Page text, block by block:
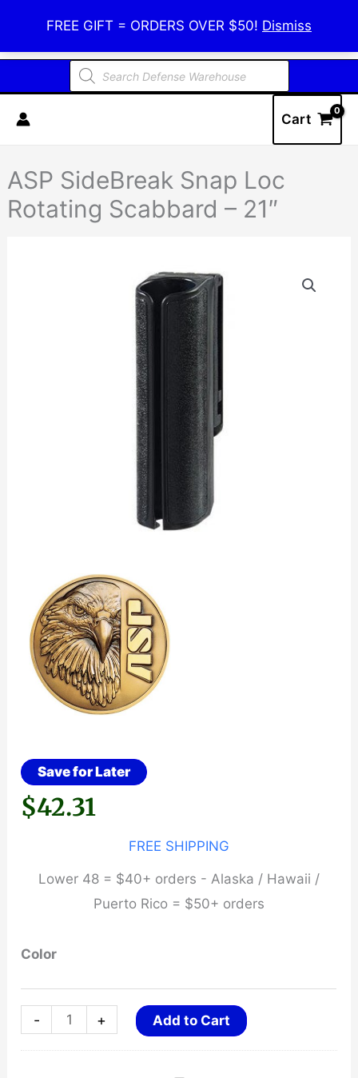
FREE GIFT = ORDERS OVER $50! Dismiss
content
Defense Warehouse
Products
search
Cart
ASP SideBreak Snap Loc
Rotating Scabbard – 21″
Save for Later
$42.31
FREE SHIPPING
Lower 48 = $40+ orders - Alaska / Hawaii /
Puerto Rico = $50+ orders
Color
-
ASP
+ Add to Cart